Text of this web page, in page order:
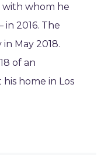
with whom he
2016. The
May 2018.
of an
home in Los